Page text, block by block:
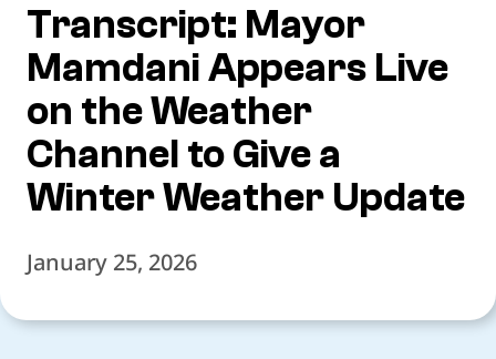
Transcript: Mayor
Mamdani Appears Live
on the Weather
Channel to Give a
Winter Weather Update
January 25, 2026